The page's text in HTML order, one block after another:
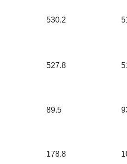
530.2
527.8
89.5
178.8